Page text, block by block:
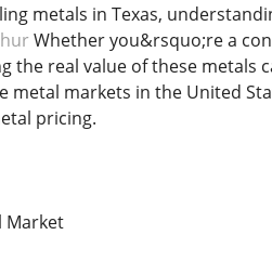
metals in Texas,
Whether you&rsquo;re a
the real value of these metals
metal markets in the United
pricing.
Market